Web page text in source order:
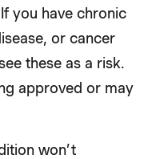
you have chronic
or cancer
these as a risk.
approved or may
won’t